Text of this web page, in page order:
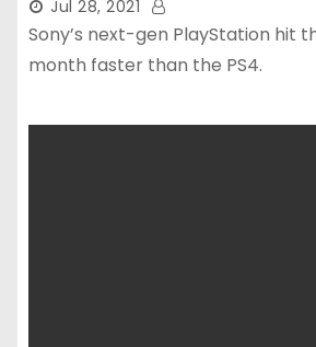
Jul 28, 2021
Sony’s next-gen PlayStation hit
month faster than the PS4.